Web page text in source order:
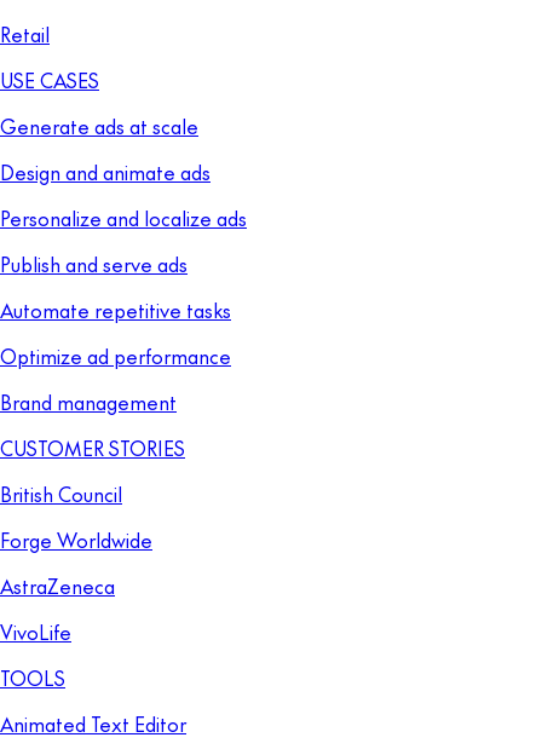
Retail
USE CASES
Generate ads at scale
Design and animate ads
Personalize and localize ads
Publish and serve ads
Automate repetitive tasks
Optimize ad performance
Brand management
CUSTOMER STORIES
British Council
Forge Worldwide
AstraZeneca
VivoLife
TOOLS
Animated Text Editor